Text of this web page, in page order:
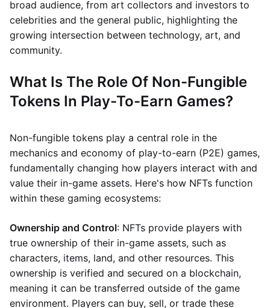
broad audience, from art collectors and investors to
celebrities and the general public, highlighting the
growing intersection between technology, art, and
community.
What Is The Role Of Non-Fungible
Tokens In Play-To-Earn Games?
Non-fungible tokens play a central role in the
mechanics and economy of play-to-earn (P2E) games,
fundamentally changing how players interact with and
value their in-game assets. Here's how NFTs function
within these gaming ecosystems:
Ownership and Control: NFTs provide players with
true ownership of their in-game assets, such as
characters, items, land, and other resources. This
ownership is verified and secured on a blockchain,
meaning it can be transferred outside of the game
environment. Players can buy, sell, or trade these